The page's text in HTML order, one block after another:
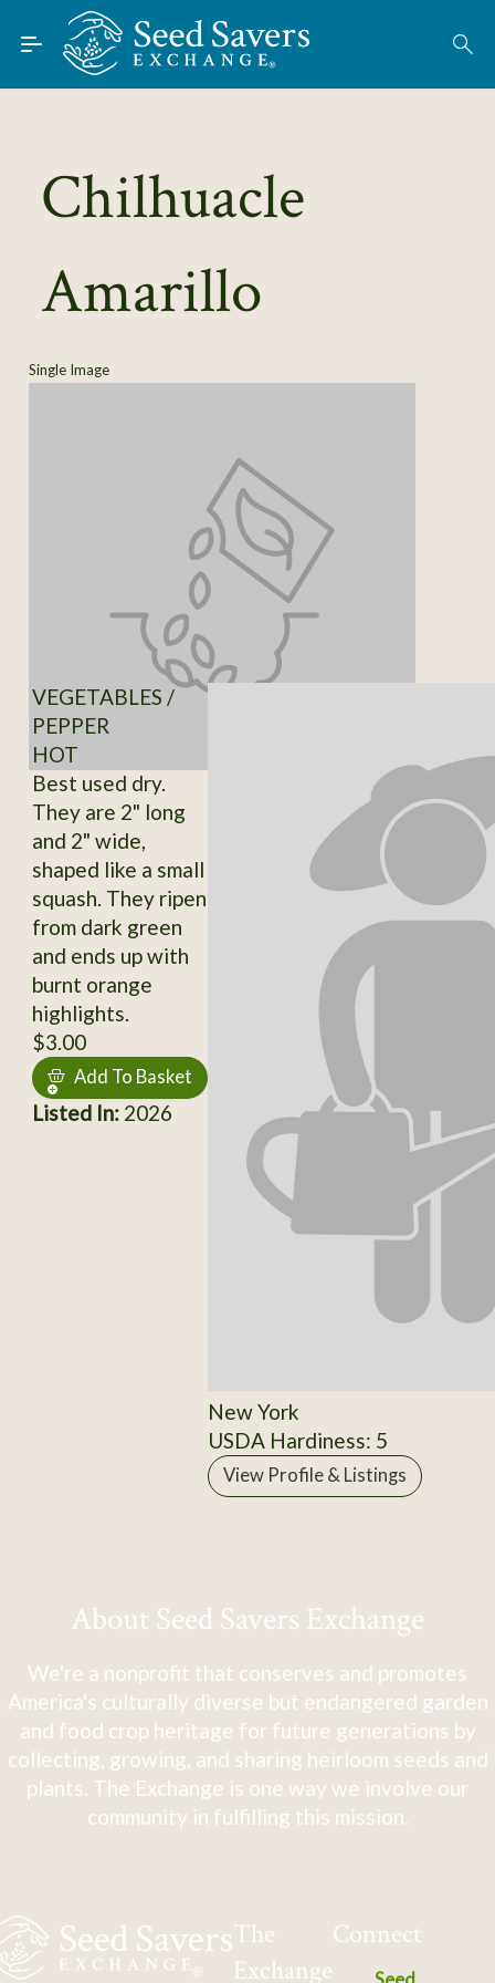
Skip to Main Content
Find Seeds
About
Learn
Chilhuacle
Amarillo
Single Image
VEGETABLES /
PEPPER
HOT
Best used dry.
They are 2" long
and 2" wide,
shaped like a small
squash. They ripen
from dark green
and ends up with
burnt orange
highlights.
$3.00
Add To Basket
Listed In:2026
New York
USDA Hardiness: 5
View Profile & Listings
About Seed Savers Exchange
We're a nonprofit that conserves and promotes
America's culturally diverse but endangered garden
and food crop heritage for future generations by
collecting, growing, and sharing heirloom seeds and
plants. The Exchange is one way we involve our
community in fulfilling this mission.
The
Exchange
Connect